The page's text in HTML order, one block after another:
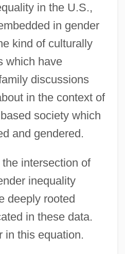
in the U.S.,
in gender
kind of culturally
which have
discussions
in the context of
society which
and gendered.
intersection of
inequality
deeply rooted
in these data.
in this equation.